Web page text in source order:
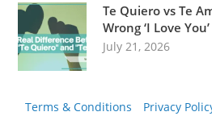
Te Quiero vs Te
Wrong ‘I Love
July 21, 2026
Terms & Conditions Privacy